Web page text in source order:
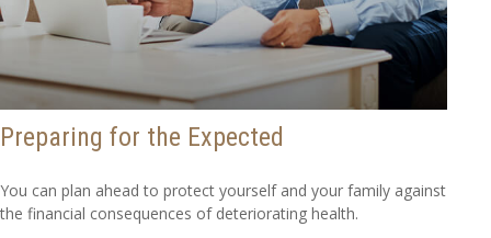
Preparing for the Expected
You can plan ahead to protect yourself and your family against
the financial consequences of deteriorating health.